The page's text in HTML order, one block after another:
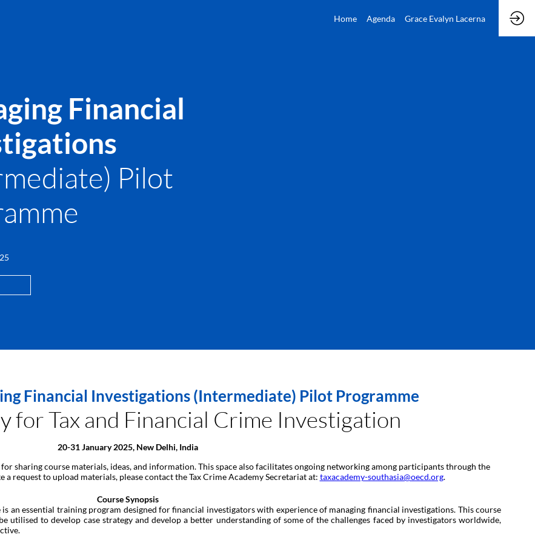
Home Agenda Grace Evalyn Lacerna
Financial
Pilot
Financial Investigations (Intermediate) Pilot Programme
for Tax and Financial Crime Investigation
20-31 January 2025, New Delhi, India
sharing course materials, ideas, and information. This space also facilitates ongoing networking among participants through the
request to upload materials, please contact the Tax Crime Academy Secretariat at: taxacademy-southasia@oecd.org.
Course Synopsis
an essential training program designed for financial investigators with experience of managing financial investigations. This course
utilised to develop case strategy and develop a better understanding of some of the challenges faced by investigators worldwide,